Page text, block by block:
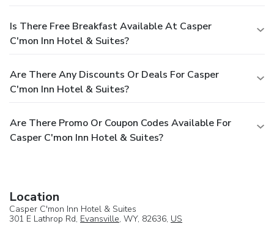
Is There Free Breakfast Available At Casper
C'mon Inn Hotel & Suites?
Are There Any Discounts Or Deals For Casper
C'mon Inn Hotel & Suites?
Are There Promo Or Coupon Codes Available For
Casper C'mon Inn Hotel & Suites?
Location
Casper C'mon Inn Hotel & Suites
301 E Lathrop Rd, Evansville, WY, 82636, US